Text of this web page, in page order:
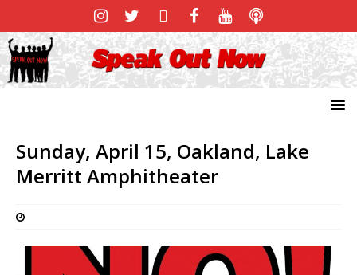
Sunday, April 15, Oakland, Lake
Merritt Amphitheater